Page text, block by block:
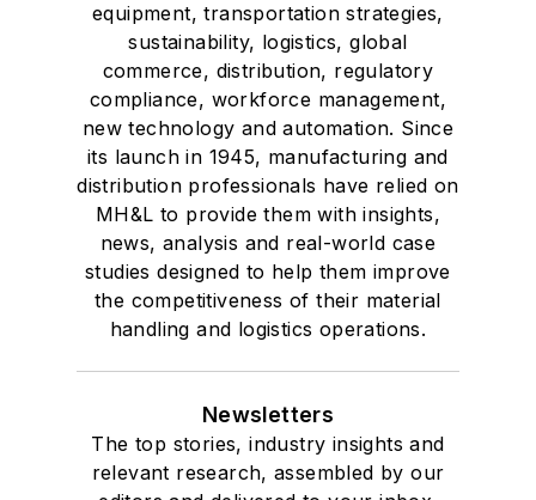
equipment, transportation strategies,
sustainability, logistics, global
commerce, distribution, regulatory
compliance, workforce management,
new technology and automation. Since
its launch in 1945, manufacturing and
distribution professionals have relied on
MH&L to provide them with insights,
news, analysis and real-world case
studies designed to help them improve
the competitiveness of their material
handling and logistics operations.
Newsletters
The top stories, industry insights and
relevant research, assembled by our